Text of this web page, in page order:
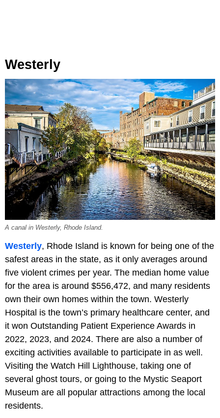
Westerly
A canal in Westerly, Rhode Island.
Westerly, Rhode Island is known for being one of the
safest areas in the state, as it only averages around
five violent crimes per year. The median home value
for the area is around $556,472, and many residents
own their own homes within the town. Westerly
Hospital is the town’s primary healthcare center, and
it won Outstanding Patient Experience Awards in
2022, 2023, and 2024. There are also a number of
exciting activities available to participate in as well.
Visiting the Watch Hill Lighthouse, taking one of
several ghost tours, or going to the Mystic Seaport
Museum are all popular attractions among the local
residents.